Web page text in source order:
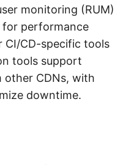
monitoring (RUM)
performance
CI/CD-specific tools
tools support
other CDNs, with
downtime.